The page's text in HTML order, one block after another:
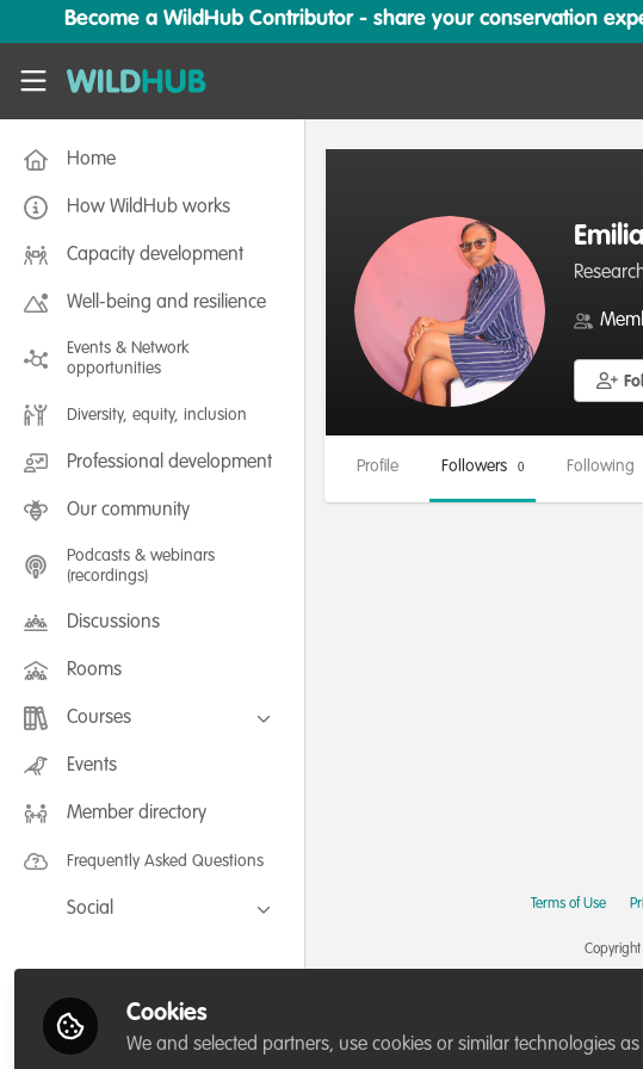
Skip to main content
Become a WildHub Contributor - share your conservation
WildHub
Home
How WildHub works
Capacity development
Well-being and resilience
Events & Network
opportunities
Diversity, equity, inclusion
Professional development
Our community
Podcasts & webinars
(recordings)
Discussions
Rooms
Courses
FLEXIBLE LEARNING September /
July 2025: Project Management for
FLEXIBLE LEARNING May 2025:
Events
Member directory
Frequently Asked Questions
Social
LinkedIn
Profile Followers 0 Following
Terms of Use
Cookies
We and selected partners, use cookies or similar technologies